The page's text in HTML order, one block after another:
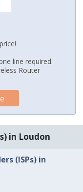
line required.
Router
in Loudon
(ISPs) in